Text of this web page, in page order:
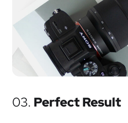
03. Perfect Result